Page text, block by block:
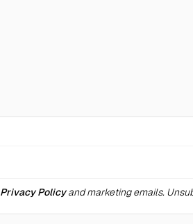
Privacy Policyand marketing emails.